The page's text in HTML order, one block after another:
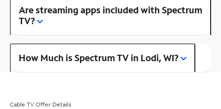
Are streaming apps included with Spectrum
TV?
How Much is Spectrum TV in Lodi, WI?
Cable TV Offer Details